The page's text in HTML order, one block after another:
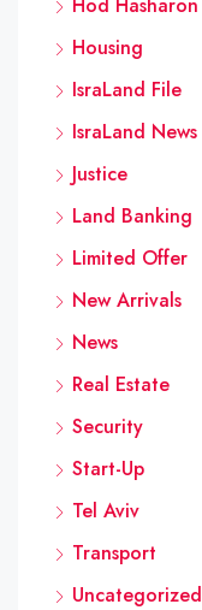
Hod Hasharon
Housing
IsraLand File
IsraLand News
Justice
Land Banking
Limited Offer
New Arrivals
News
Real Estate
Security
Start-Up
Tel Aviv
Transport
Uncategorized